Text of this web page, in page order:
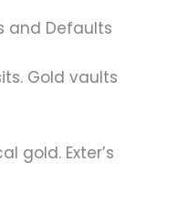
and Defaults
Gold vaults
gold. Exter’s